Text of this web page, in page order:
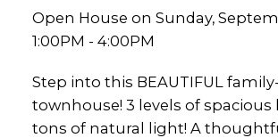
Open House on Sunday,
1:00PM - 4:00PM
Step into this BEAUTIFUL
townhouse! 3 levels of spacious
tons of natural light! A